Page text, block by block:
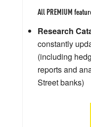
All PREMIUM
Research
constantly
(including
reports and
Street banks)